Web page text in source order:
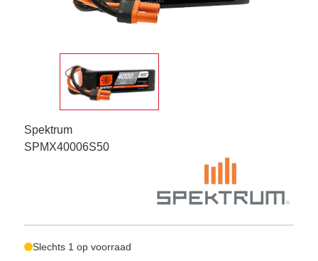
Spektrum
SPMX40006S50
Slechts 1 op voorraad